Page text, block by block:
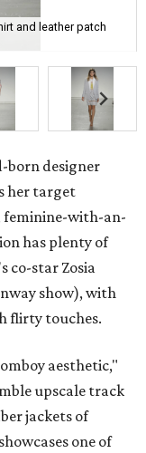
and leather patch
born designer
her target
feminine-with-an-
has plenty of
co-star Zosia
show), with
flirty touches.
aesthetic,"
upscale track
jackets of
one of